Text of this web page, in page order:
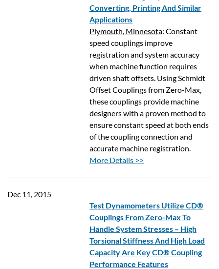
Converting, Printing And Similar
Applications
Plymouth, Minnesota: Constant
speed couplings improve
registration and system accuracy
when machine function requires
driven shaft offsets. Using Schmidt
Offset Couplings from Zero-Max,
these couplings provide machine
designers with a proven method to
ensure constant speed at both ends
of the coupling connection and
accurate machine registration.
More Details >>
Dec 11, 2015
Test Dynamometers Utilize CD®
Couplings From Zero-Max To
Handle System Stresses – High
Torsional Stiffness And High Load
Capacity Are Key CD® Coupling
Performance Features